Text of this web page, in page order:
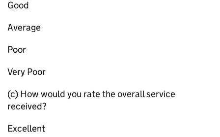
Good
Average
Poor
Very Poor
(c) How would you rate the overall service
received?
Excellent